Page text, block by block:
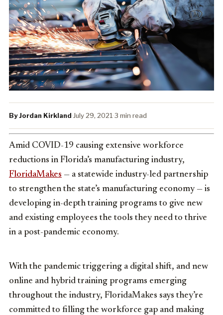
By Jordan Kirkland·July 29, 2021·3 min read
Amid COVID-19 causing extensive workforce
reductions in Florida’s manufacturing industry,
FloridaMakes — a statewide industry-led partnership
to strengthen the state’s manufacturing economy — is
developing in-depth training programs to give new
and existing employees the tools they need to thrive
in a post-pandemic economy.
With the pandemic triggering a digital shift, and new
online and hybrid training programs emerging
throughout the industry, FloridaMakes says they’re
committed to filling the workforce gap and making